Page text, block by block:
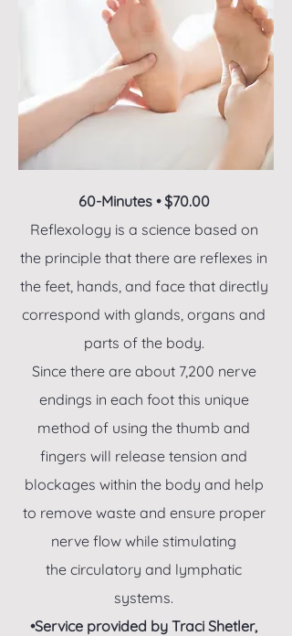
60-Minutes • $70.00
Reflexology is a science based on
the principle that there are reflexes in
the feet, hands, and face that directly
correspond with glands, organs and
parts of the body.
Since there are about 7,200 nerve
endings in each foot this unique
method of using the thumb and
fingers will release tension and
blockages within the body and help
to remove waste and ensure proper
nerve flow while stimulating
the circulatory and lymphatic
systems.
•Service provided by Traci Shetler,